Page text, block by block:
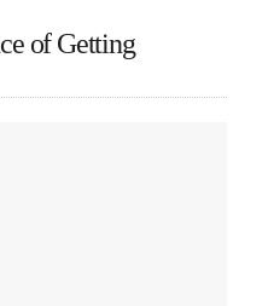
of Getting